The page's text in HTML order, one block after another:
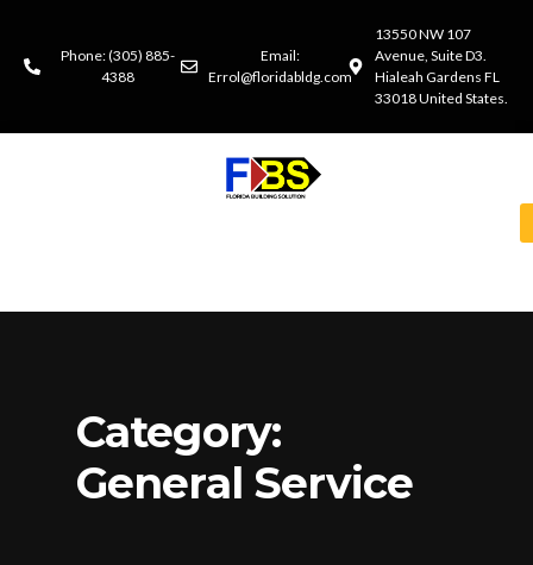
Phone: (305) 885-
4388
Email:
Errol@floridabldg.com
13550 NW 107
Avenue, Suite D3.
Hialeah Gardens FL
33018 United States.
Category:
General Service